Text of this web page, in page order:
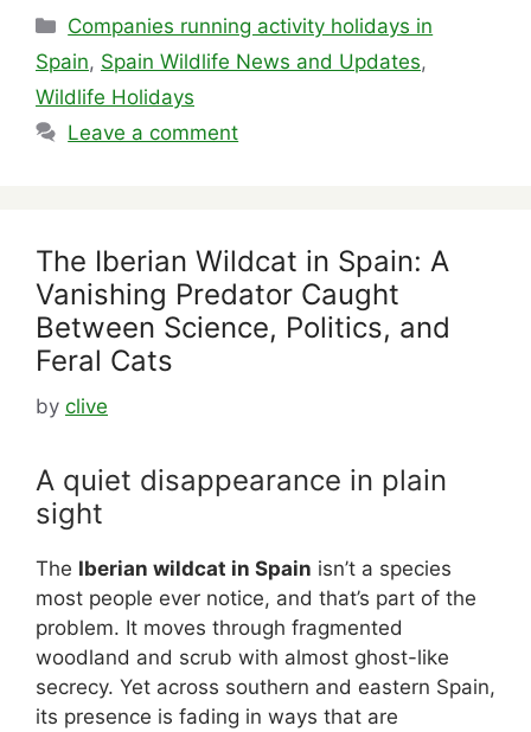
Categories
Companies running activity holidays in
Spain, Spain Wildlife News and Updates,
Wildlife Holidays
Leave a comment
The Iberian Wildcat in Spain: A
Vanishing Predator Caught
Between Science, Politics, and
Feral Cats
by clive
A quiet disappearance in plain
sight
The Iberian wildcat in Spain isn’t a species
most people ever notice, and that’s part of the
problem. It moves through fragmented
woodland and scrub with almost ghost-like
secrecy. Yet across southern and eastern Spain,
its presence is fading in ways that are